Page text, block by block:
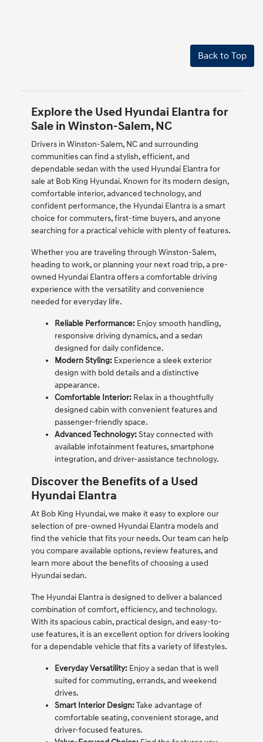
Back to Top
Explore the Used Hyundai Elantra for
Sale in Winston-Salem, NC
Drivers in Winston-Salem, NC and surrounding
communities can find a stylish, efficient, and
dependable sedan with the used Hyundai Elantra for
sale at Bob King Hyundai. Known for its modern design,
comfortable interior, advanced technology, and
confident performance, the Hyundai Elantra is a smart
choice for commuters, first-time buyers, and anyone
searching for a practical vehicle with plenty of features.
Whether you are traveling through Winston-Salem,
heading to work, or planning your next road trip, a pre-
owned Hyundai Elantra offers a comfortable driving
experience with the versatility and convenience
needed for everyday life.
Reliable Performance:Enjoy smooth handling,
responsive driving dynamics, and a sedan
designed for daily confidence.
Modern Styling:Experience a sleek exterior
design with bold details and a distinctive
appearance.
Comfortable Interior:Relax in a thoughtfully
designed cabin with convenient features and
passenger-friendly space.
Advanced Technology:Stay connected with
available infotainment features, smartphone
integration, and driver-assistance technology.
Discover the Benefits of a Used
Hyundai Elantra
At Bob King Hyundai, we make it easy to explore our
selection of pre-owned Hyundai Elantra models and
find the vehicle that fits your needs. Our team can help
you compare available options, review features, and
learn more about the benefits of choosing a used
Hyundai sedan.
The Hyundai Elantra is designed to deliver a balanced
combination of comfort, efficiency, and technology.
With its spacious cabin, practical design, and easy-to-
use features, it is an excellent option for drivers looking
for a dependable vehicle that fits a variety of lifestyles.
Everyday Versatility:Enjoy a sedan that is well
suited for commuting, errands, and weekend
drives.
Smart Interior Design:Take advantage of
comfortable seating, convenient storage, and
driver-focused features.